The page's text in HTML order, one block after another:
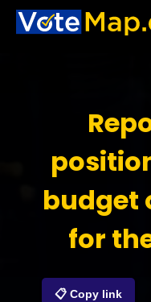
budget
for
📋 Copy link